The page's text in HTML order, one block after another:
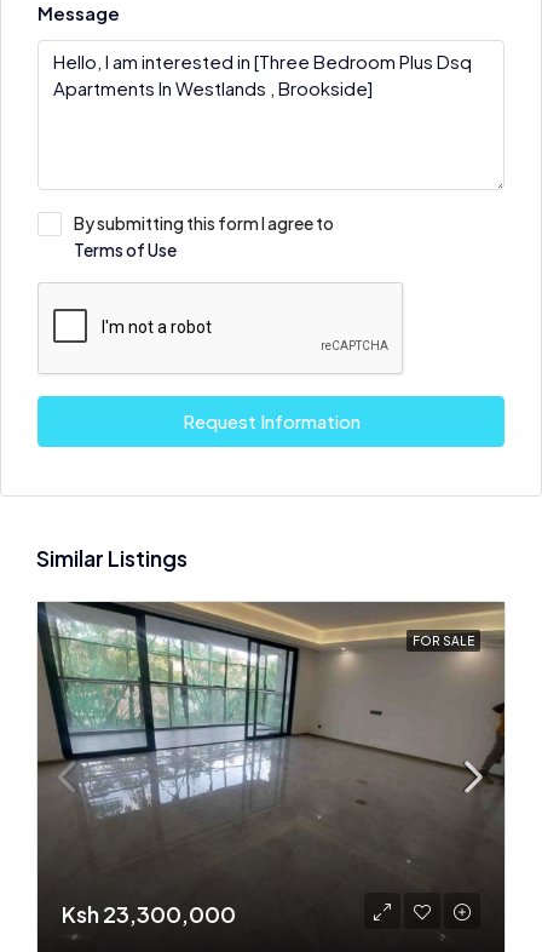
Message
By submitting this form I agree to
Terms of Use
Request Information
Similar Listings
FOR SALE
Ksh 23,300,000